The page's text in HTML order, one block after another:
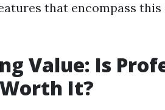
that encompass
Value: Is
It?